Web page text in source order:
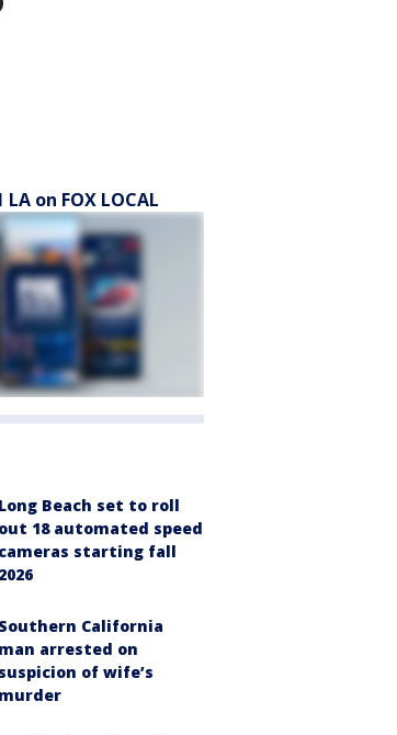
on FOX LOCAL
Long Beach set to roll
out 18 automated speed
cameras starting fall
2026
Southern California
man arrested on
suspicion of wife’s
murder